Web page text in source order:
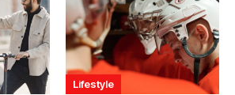
Lifestyle